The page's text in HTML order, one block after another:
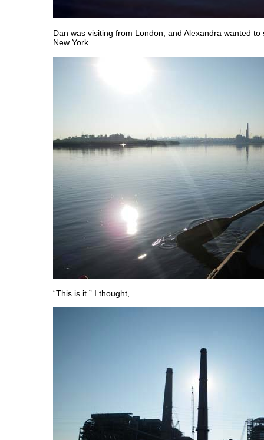
Dan was visiting from London, and Alexandra wanted
New York.
“This is it.” I thought,